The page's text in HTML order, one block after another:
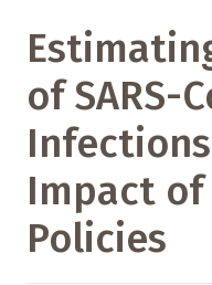
of SARS-
Impact
Policies